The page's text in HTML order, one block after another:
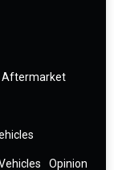
Aftermarket
Opinion